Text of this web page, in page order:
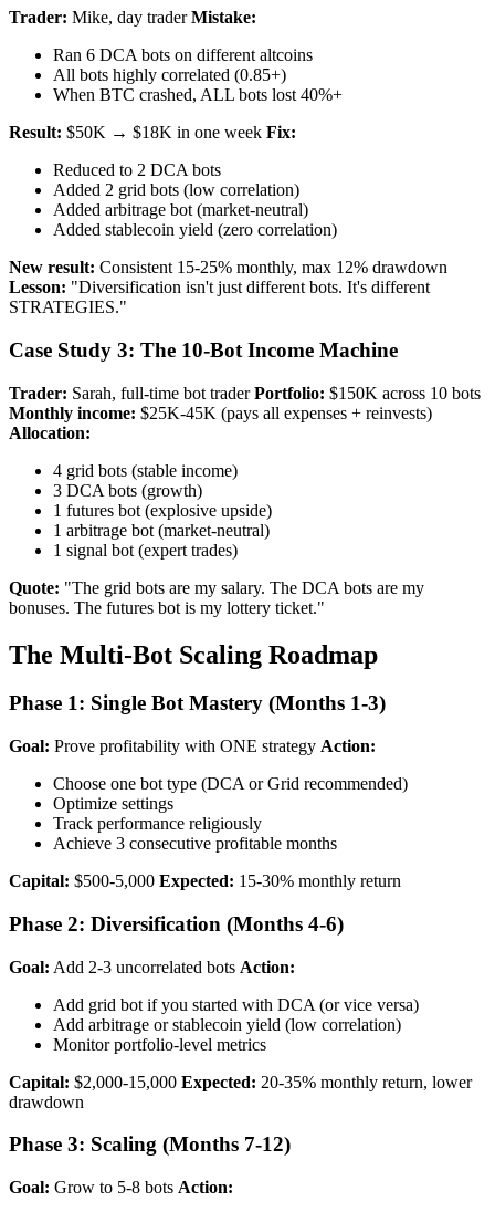
Trader: Mike, day traderMistake:
Ran 6 DCA bots on different altcoins
All bots highly correlated (0.85+)
When BTC crashed, ALL bots lost 40%+
Result: $50K → $18K in one week Fix:
Reduced to 2 DCA bots
Added 2 grid bots (low correlation)
Added arbitrage bot (market-neutral)
Added stablecoin yield (zero correlation)
New result: Consistent 15-25% monthly, max 12% drawdown
Lesson: "Diversification isn't just different bots. It's different
STRATEGIES."
Case Study 3: The 10-Bot Income Machine
Trader: Sarah, full-time bot traderPortfolio: $150K across 10 bots
Monthly income: $25K-45K (pays all expenses + reinvests)
Allocation:
4 grid bots (stable income)
3 DCA bots (growth)
1 futures bot (explosive upside)
1 arbitrage bot (market-neutral)
1 signal bot (expert trades)
Quote: "The grid bots are my salary. The DCA bots are my
bonuses. The futures bot is my lottery ticket."
The Multi-Bot Scaling Roadmap
Phase 1: Single Bot Mastery (Months 1-3)
Goal: Prove profitability with ONE strategy Action:
Choose one bot type (DCA or Grid recommended)
Optimize settings
Track performance religiously
Achieve 3 consecutive profitable months
Capital: $500-5,000 Expected: 15-30% monthly return
Phase 2: Diversification (Months 4-6)
Goal: Add 2-3 uncorrelated bots Action:
Add grid bot if you started with DCA (or vice versa)
Add arbitrage or stablecoin yield (low correlation)
Monitor portfolio-level metrics
Capital: $2,000-15,000 Expected: 20-35% monthly return, lower
drawdown
Phase 3: Scaling (Months 7-12)
Goal: Grow to 5-8 bots Action: